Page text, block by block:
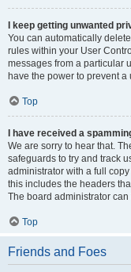
I keep getting unwanted
You can automatically
rules within your User
messages from a particular
have the power to prevent
Top
I have received a
We are sorry to hear that.
safeguards to try and track
administrator with a full
this includes the headers
The board administrator
Top
Friends and Foes